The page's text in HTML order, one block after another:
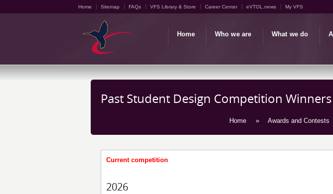
Home Sitemap FAQs VFS Library & Store Career Center eVTOL.news My VFS
Home Who we are What we do
Past Student Design Competition Winners
Home » Awards and Contests
Current competition
2026